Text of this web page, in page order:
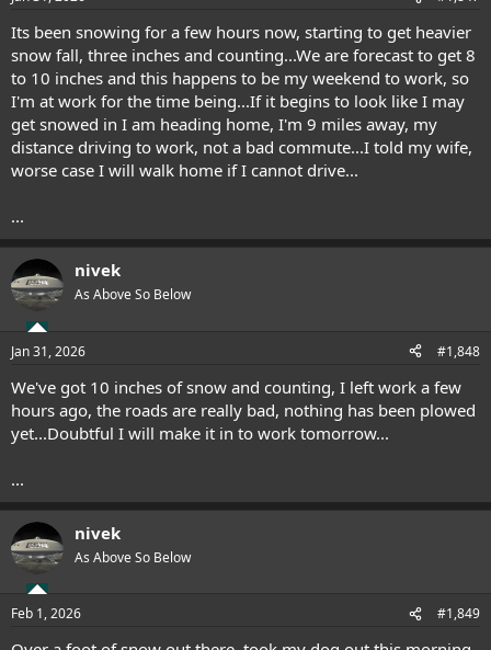
Its been snowing for a few hours now, starting to get heavier
snow fall, three inches and counting...We are forecast to get 8
to 10 inches and this happens to be my weekend to work, so
I'm at work for the time being...If it begins to look like I may
get snowed in I am heading home, I'm 9 miles away, my
distance driving to work, not a bad commute...I told my wife,
worse case I will walk home if I cannot drive...
...
nivek
As Above So Below
Jan 31, 2026 #1,848
We've got 10 inches of snow and counting, I left work a few
hours ago, the roads are really bad, nothing has been plowed
yet...Doubtful I will make it in to work tomorrow...
...
nivek
As Above So Below
Feb 1, 2026 #1,849